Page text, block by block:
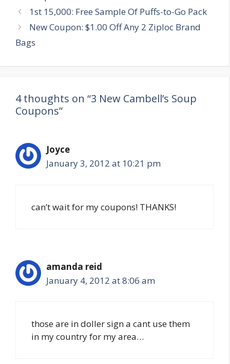
Post
navigation
1st 15,000: Free Sample Of Puffs-to-Go Pack
New Coupon: $1.00 Off Any 2 Ziploc Brand
Bags
4 thoughts on “3 New Cambell’s Soup
Coupons”
Joyce
January 3, 2012 at 10:21 pm
can’t wait for my coupons! THANKS!
amanda reid
January 4, 2012 at 8:06 am
those are in doller sign a cant use them
in my country for my area…